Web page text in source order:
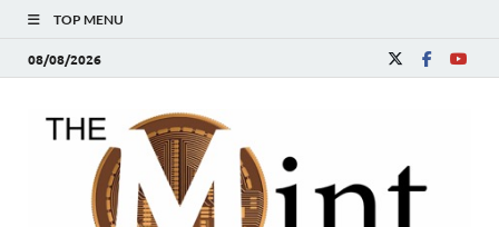
TOP MENU
08/08/2026